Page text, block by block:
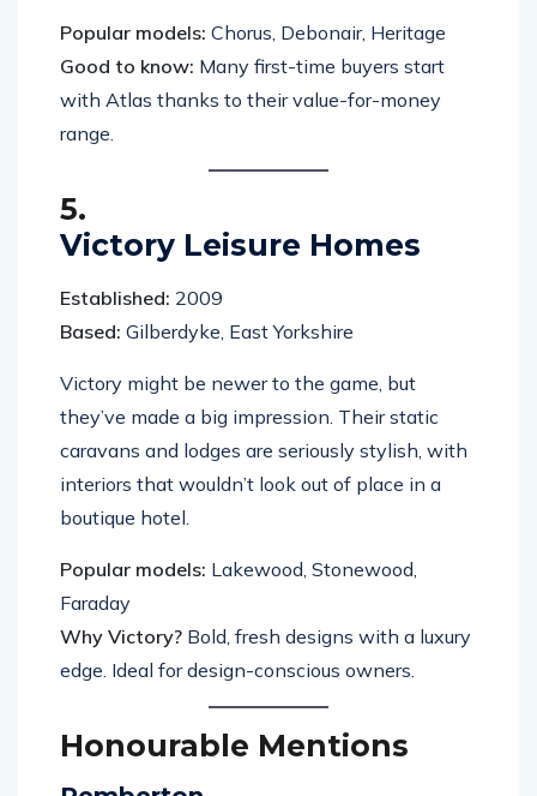
Popular models: Chorus, Debonair, Heritage
Good to know: Many first-time buyers start
with Atlas thanks to their value-for-money
range.
5.
Victory Leisure Homes
Established: 2009
Based: Gilberdyke, East Yorkshire
Victory might be newer to the game, but
they’ve made a big impression. Their static
caravans and lodges are seriously stylish, with
interiors that wouldn’t look out of place in a
boutique hotel.
Popular models: Lakewood, Stonewood,
Faraday
Why Victory? Bold, fresh designs with a luxury
edge. Ideal for design-conscious owners.
Honourable Mentions